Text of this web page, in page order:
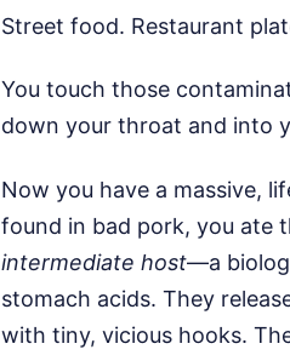
Street food. Restaurant
You touch those
down your throat and into
Now you have a massive,
found in bad pork, you ate
intermediate host—a
stomach acids. They
with tiny, vicious hooks.